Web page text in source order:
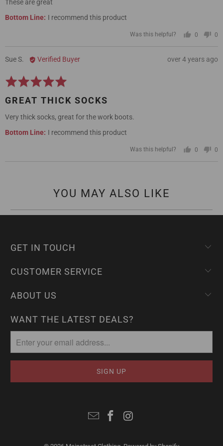
These are great
I recommend this product
Was this helpful?
0
voted
0
Review
over 4 years ago
Sue S. Reviewed
Sue
Verified Buyer
Rated
out
of
GREAT THICK SOCKS
Very thick socks, great for the work boots.
I recommend this product
Was this helpful?
0
voted
0
YOU MAY ALSO LIKE
GET IN TOUCH
CUSTOMER SERVICE
ABOUT US
WANT THE LATEST DEALS?